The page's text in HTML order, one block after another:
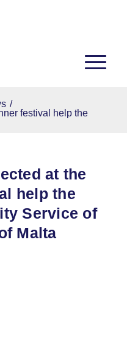
/
festival help the
at the
help the
Service of
Malta